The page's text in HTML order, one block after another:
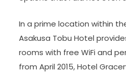
In a prime location within
Asakusa Tobu Hotel
rooms with free WiFi and
from April 2015, Hotel